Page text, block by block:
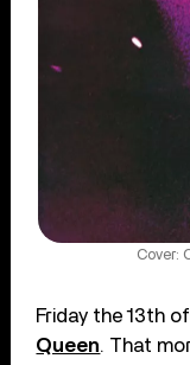
Cover:
Friday the 13th
Queen. That